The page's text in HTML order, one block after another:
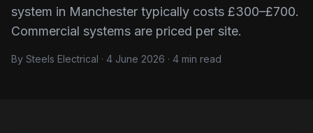
system in Manchester typically costs £300–£700.
Commercial systems are priced per site.
By Steels Electrical · 4 June 2026 · 4 min read